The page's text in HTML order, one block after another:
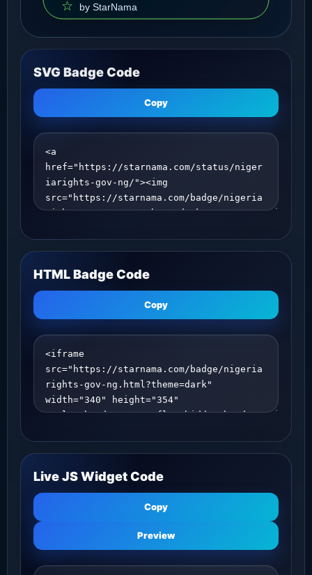
SVG Badge Code
Copy
HTML Badge Code
Copy
Live JS Widget Code
Copy
Preview